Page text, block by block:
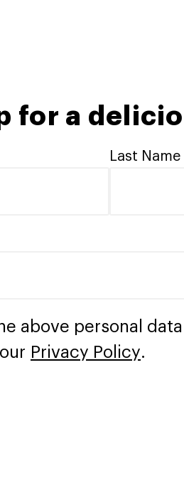
for a
Last Name
above personal
Privacy Policy.